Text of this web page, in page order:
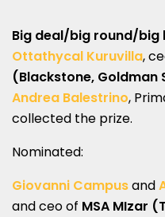
Big deal/big round/big
Ottathycal Kuruvilla,
(Blackstone, Goldman
Andrea Balestrino,
collected the prize.
Nominated:
Giovanni Campusand
and ceo of MSA MIzar